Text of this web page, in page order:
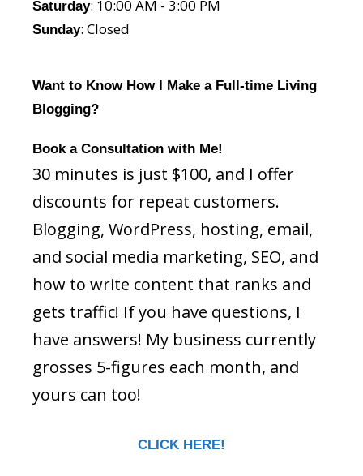
Saturday: 10:00 AM - 3:00 PM
Sunday: Closed
Want to Know How I Make a Full-time Living
Blogging?
Book a Consultation with Me!
30 minutes is just $100, and I offer
discounts for repeat customers.
Blogging, WordPress, hosting, email,
and social media marketing, SEO, and
how to write content that ranks and
gets traffic! If you have questions, I
have answers! My business currently
grosses 5-figures each month, and
yours can too!
CLICK HERE!